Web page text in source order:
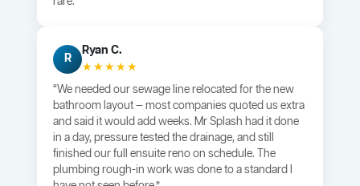
R
Ryan C.
★★★★★
“We needed our sewage line relocated for the new
bathroom layout — most companies quoted us extra
and said it would add weeks. Mr Splash had it done
in a day, pressure tested the drainage, and still
finished our full ensuite reno on schedule. The
plumbing rough-in work was done to a standard I